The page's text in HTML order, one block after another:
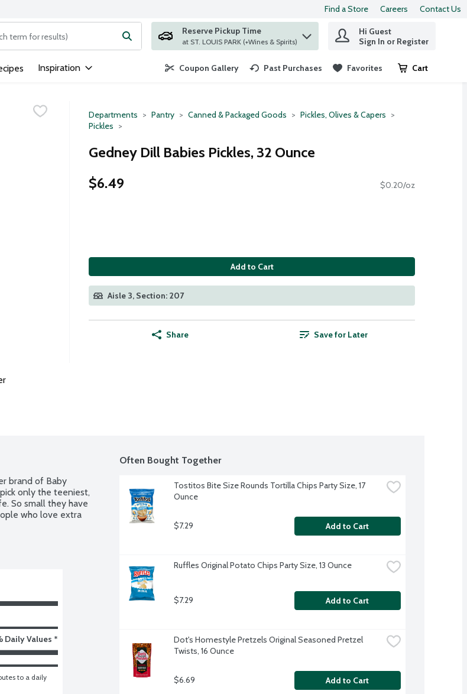
Find a Store Careers Contact Us
to search for items. Type your search term to find items.
Reserve Pickup Time
at ST. LOUIS PARK (+Wines & Spirits)
Hi Guest
Sign In or Register
Inspiration Coupon Gallery Past Purchases Favorites Cart
.
Departments Pantry Canned & Packaged Goods
Pickles, Olives & Capers
Pickles
Gedney Dill Babies Pickles, 32 Ounce
$6.49
$0.20/oz
Add to Cart
Aisle 3, Section: 207
Share Save for Later
brand of Baby
only the teeniest,
So small they have
who love extra
Daily Values *
to a daily
Often Bought Together
Tostitos Bite Size Rounds Tortilla Chips Party Size, 17
Ounce
$7.29 Add to Cart
Ruffles Original Potato Chips Party Size, 13 Ounce
$7.29 Add to Cart
Dot's Homestyle Pretzels Original Seasoned Pretzel
Twists, 16 Ounce
$6.69 Add to Cart